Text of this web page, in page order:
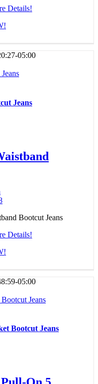
Details!
05:00
Jeans
Bootcut Jeans
Details!
05:00
Jeans
Bootcut Jeans